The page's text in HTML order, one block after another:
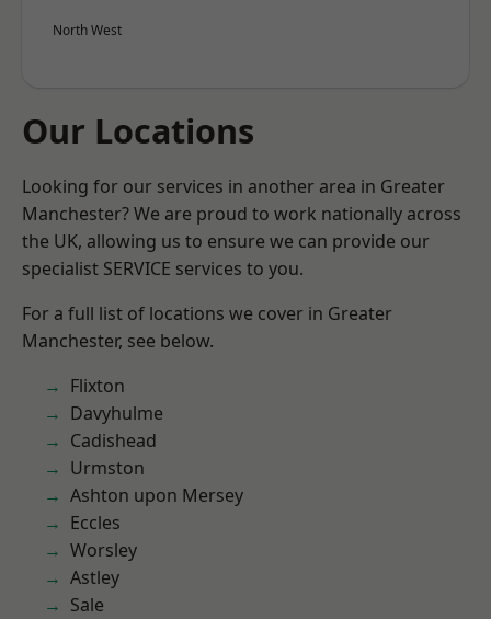
North West
Our Locations
Looking for our services in another area in Greater
Manchester? We are proud to work nationally across
the UK, allowing us to ensure we can provide our
specialist SERVICE services to you.
For a full list of locations we cover in Greater
Manchester, see below.
Flixton
Davyhulme
Cadishead
Urmston
Ashton upon Mersey
Eccles
Worsley
Astley
Sale